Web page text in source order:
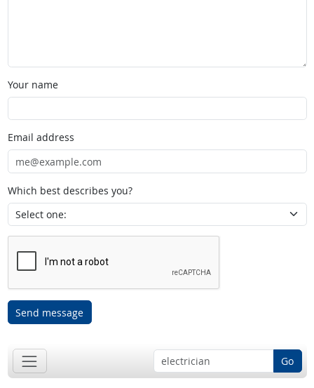
Your name
Email address
Which best describes you?
Send message
Go